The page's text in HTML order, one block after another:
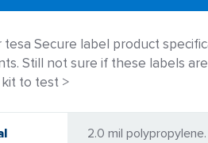
tesa Secure label product
Still not sure if these labels
to test >
2.0 mil